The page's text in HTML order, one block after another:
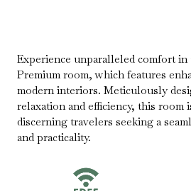
Experience unparalleled comfort
Premium room, which features
modern interiors. Meticulously
relaxation and efficiency, this room
discerning travelers seeking a
and practicality.